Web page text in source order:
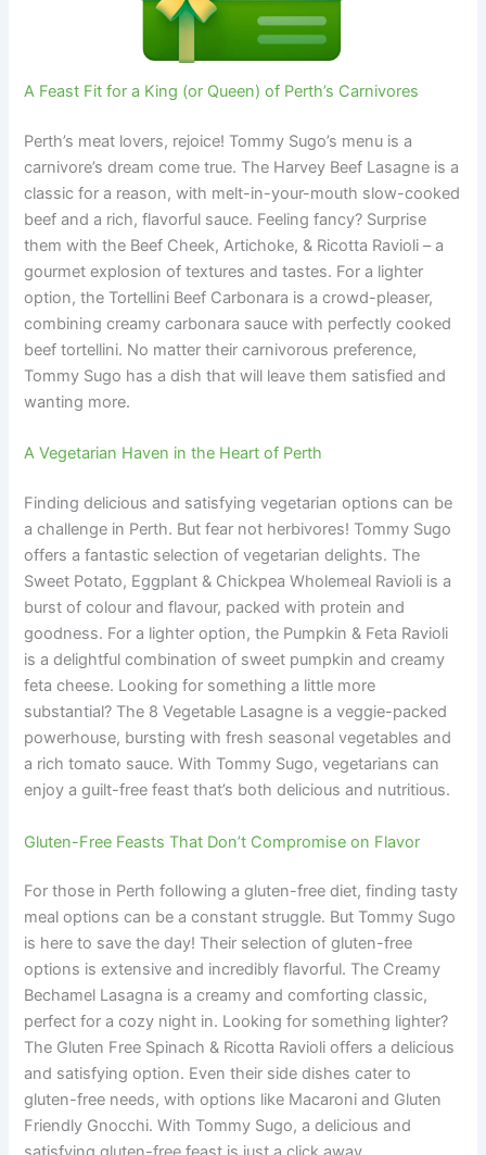
A Feast Fit for a King (or Queen) of Perth’s Carnivores
Perth’s meat lovers, rejoice! Tommy Sugo’s menu is a
carnivore’s dream come true. The Harvey Beef Lasagne is a
classic for a reason, with melt-in-your-mouth slow-cooked
beef and a rich, flavorful sauce. Feeling fancy? Surprise
them with the Beef Cheek, Artichoke, & Ricotta Ravioli – a
gourmet explosion of textures and tastes. For a lighter
option, the Tortellini Beef Carbonara is a crowd-pleaser,
combining creamy carbonara sauce with perfectly cooked
beef tortellini. No matter their carnivorous preference,
Tommy Sugo has a dish that will leave them satisfied and
wanting more.
A Vegetarian Haven in the Heart of Perth
Finding delicious and satisfying vegetarian options can be
a challenge in Perth. But fear not herbivores! Tommy Sugo
offers a fantastic selection of vegetarian delights. The
Sweet Potato, Eggplant & Chickpea Wholemeal Ravioli is a
burst of colour and flavour, packed with protein and
goodness. For a lighter option, the Pumpkin & Feta Ravioli
is a delightful combination of sweet pumpkin and creamy
feta cheese. Looking for something a little more
substantial? The 8 Vegetable Lasagne is a veggie-packed
powerhouse, bursting with fresh seasonal vegetables and
a rich tomato sauce. With Tommy Sugo, vegetarians can
enjoy a guilt-free feast that’s both delicious and nutritious.
Gluten-Free Feasts That Don’t Compromise on Flavor
For those in Perth following a gluten-free diet, finding tasty
meal options can be a constant struggle. But Tommy Sugo
is here to save the day! Their selection of gluten-free
options is extensive and incredibly flavorful. The Creamy
Bechamel Lasagna is a creamy and comforting classic,
perfect for a cozy night in. Looking for something lighter?
The Gluten Free Spinach & Ricotta Ravioli offers a delicious
and satisfying option. Even their side dishes cater to
gluten-free needs, with options like Macaroni and Gluten
Friendly Gnocchi. With Tommy Sugo, a delicious and